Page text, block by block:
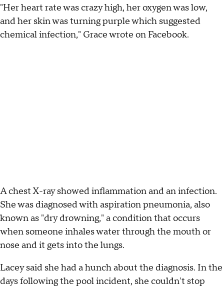
"Her heart rate was crazy high, her oxygen was low,
and her skin was turning purple which suggested
chemical infection," Grace wrote on Facebook.
A chest X-ray showed inflammation and an infection.
She was diagnosed with aspiration pneumonia, also
known as "dry drowning," a condition that occurs
when someone inhales water through the mouth or
nose and it gets into the lungs.
Lacey said she had a hunch about the diagnosis. In the
days following the pool incident, she couldn't stop